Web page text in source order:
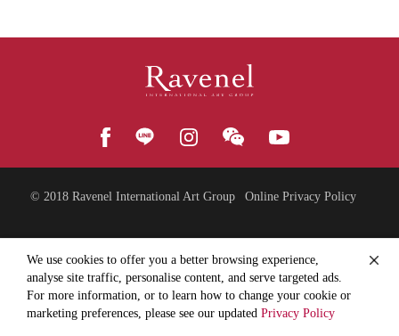
© 2018 Ravenel International Art Group Online Privacy Policy
We use cookies to offer you a better browsing experience,
analyse site traffic, personalise content, and serve targeted ads.
For more information, or to learn how to change your cookie or
marketing preferences, please see our updated Privacy Policy